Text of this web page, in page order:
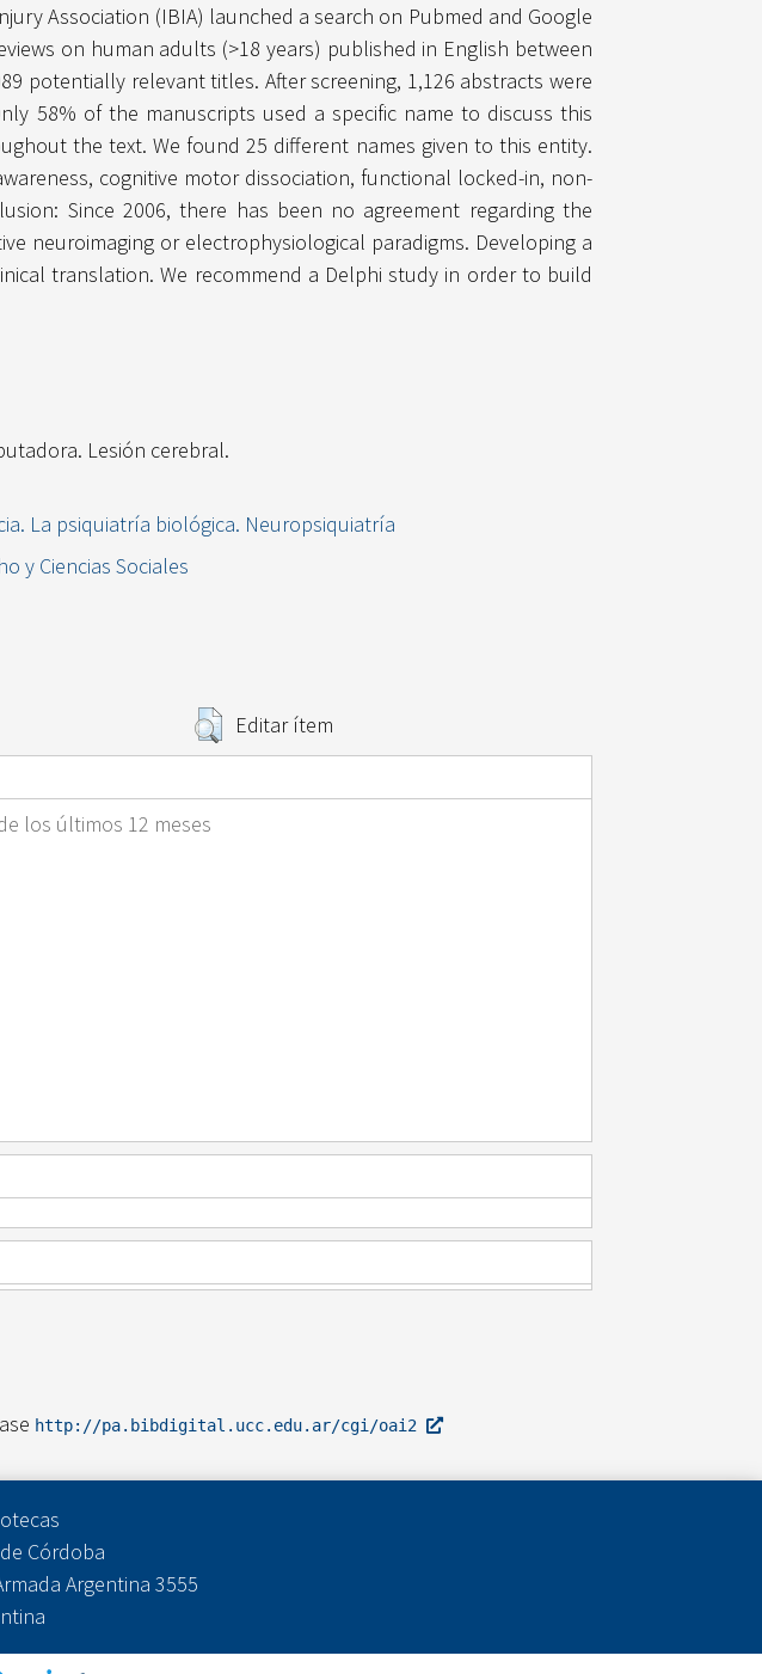
Association (IBIA) launched a search on Pubmed and Google
on human adults (>18 years) published in English between
potentially relevant titles. After screening, 1,126 abstracts were
58% of the manuscripts used a specific name to discuss this
the text. We found 25 different names given to this entity.
cognitive motor dissociation, functional locked-in, non-
Since 2006, there has been no agreement regarding the
neuroimaging or electrophysiological paradigms. Developing a
translation. We recommend a Delphi study in order to build
Lesión cerebral.
La psiquiatría biológica. Neuropsiquiatría
y Ciencias Sociales
Editar ítem
los últimos 12 meses
http://pa.bibdigital.ucc.edu.ar/cgi/oai2
Córdoba
Argentina 3555